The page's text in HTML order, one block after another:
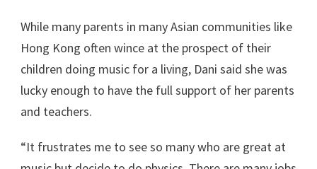
While many parents in many Asian communities like
Hong Kong often wince at the prospect of their
children doing music for a living, Dani said she was
lucky enough to have the full support of her parents
and teachers.
“It frustrates me to see so many who are great at